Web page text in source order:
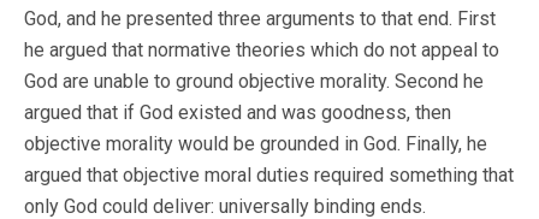
God, and he presented three arguments to that end. First
he argued that normative theories which do not appeal to
God are unable to ground objective morality. Second he
argued that if God existed and was goodness, then
objective morality would be grounded in God. Finally, he
argued that objective moral duties required something that
only God could deliver: universally binding ends.